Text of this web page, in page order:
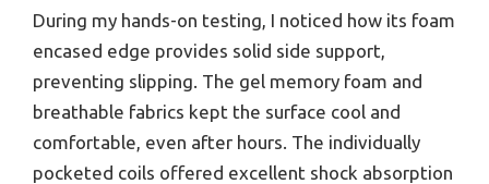
During my hands-on testing, I noticed how its foam
encased edge provides solid side support,
preventing slipping. The gel memory foam and
breathable fabrics kept the surface cool and
comfortable, even after hours. The individually
pocketed coils offered excellent shock absorption